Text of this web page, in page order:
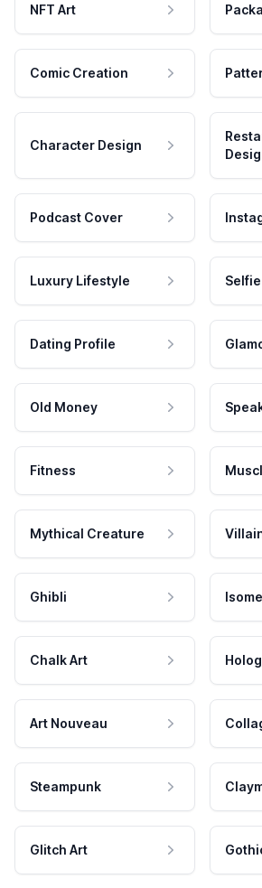
NFT Art
Comic Creation
Character Design
Podcast Cover
Luxury Lifestyle Selfie
Dating Profile
Old Money
Fitness
Mythical Creature
Ghibli
Chalk Art
Art Nouveau
Steampunk
Glitch Art